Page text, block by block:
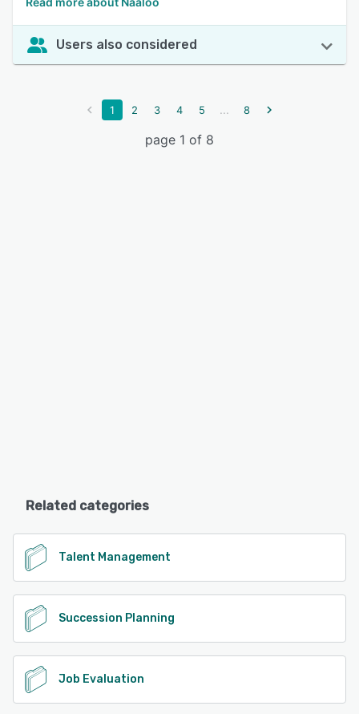
Users also considered
1 2 3 4 5 ... 8
page 1 of 8
Related categories
Talent Management
Succession Planning
Job Evaluation